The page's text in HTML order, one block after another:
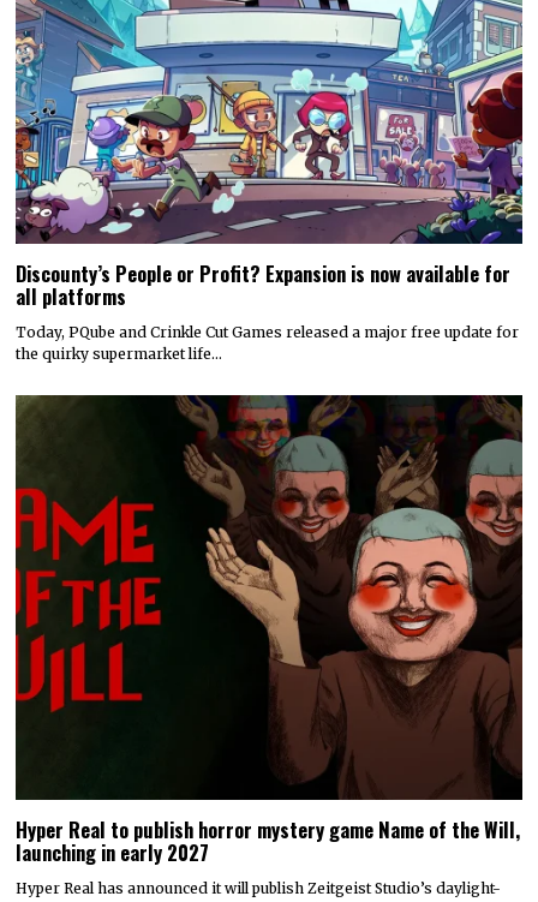
Discounty’s People or Profit? Expansion is now available for
all platforms
Today, PQube and Crinkle Cut Games released a major free update for
the quirky supermarket life…
Hyper Real to publish horror mystery game Name of the Will,
launching in early 2027
Hyper Real has announced it will publish Zeitgeist Studio’s daylight-